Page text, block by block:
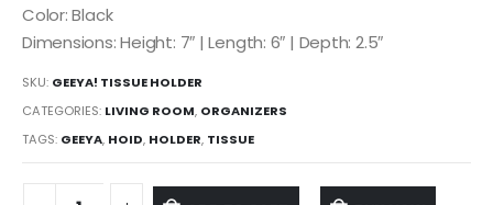
Color: Black
Dimensions: Height: 7″ | Length: 6″ | Depth: 2.5″
SKU: GEEYA! TISSUE HOLDER
CATEGORIES: LIVING ROOM, ORGANIZERS
TAGS: GEEYA, HOID, HOLDER, TISSUE